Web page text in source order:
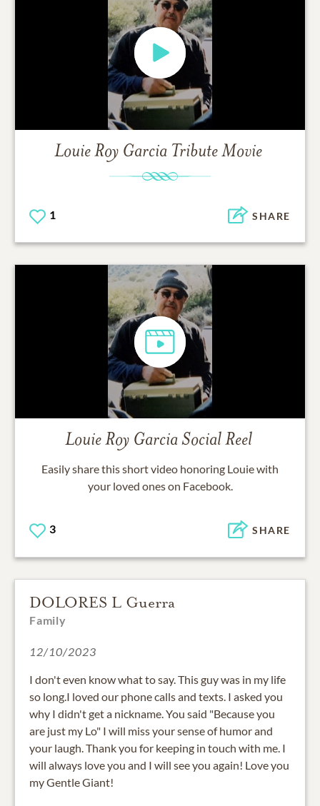
Louie Roy Garcia Tribute Movie
1 SHARE
Louie Roy GarciaSocial Reel
Easily share this short video honoring Louiewith
your loved ones on Facebook.
3 SHARE
DOLORES L Guerra
Family
12/10/2023
I don't even know what to say. This guy was in my life
so long.I loved our phone calls and texts. I asked you
why I didn't get a nickname. You said "Because you
are just my Lo" I will miss your sense of humor and
your laugh. Thank you for keeping in touch with me. I
will always love you and I will see you again! Love you
my Gentle Giant!